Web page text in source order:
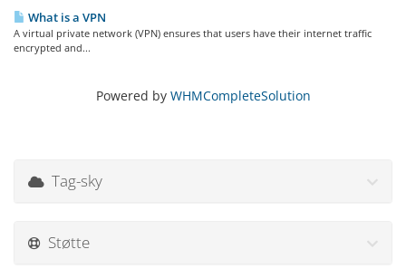
What is a VPN
A virtual private network (VPN) ensures that users have their internet traffic
encrypted and...
Powered by WHMCompleteSolution
Tag-sky
Støtte